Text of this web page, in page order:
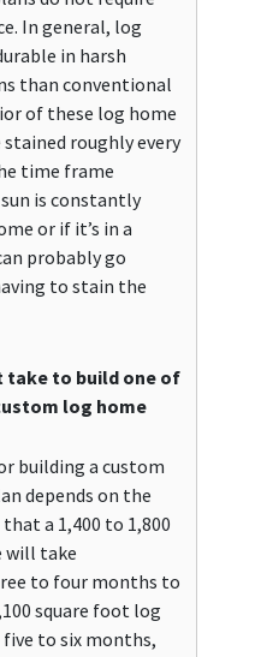
In general, log
in harsh
than conventional
of these log home
stained roughly every
time frame
is constantly
or if it’s in a
probably go
to stain the
take to build one of
log home
building a custom
depends on the
a 1,400 to 1,800
will take
to four months to
square foot log
to six months,